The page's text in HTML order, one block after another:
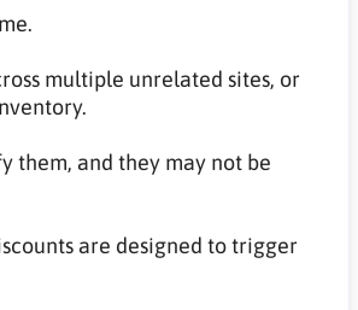
multiple unrelated sites, or
them, and they may not be
are designed to trigger